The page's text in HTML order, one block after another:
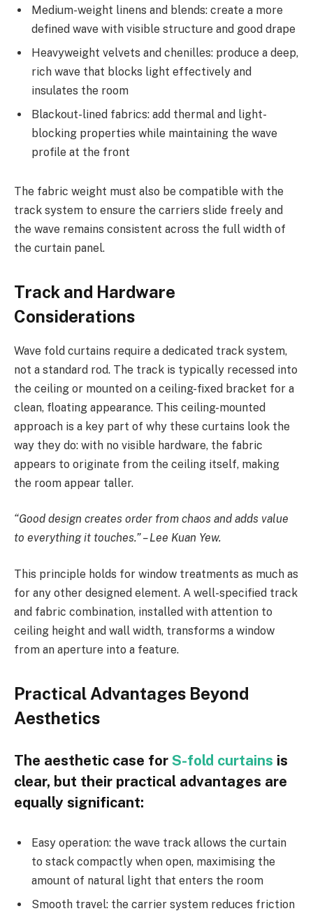
Medium-weight linens and blends: create a more
defined wave with visible structure and good drape
Heavyweight velvets and chenilles: produce a deep,
rich wave that blocks light effectively and
insulates the room
Blackout-lined fabrics: add thermal and light-
blocking properties while maintaining the wave
profile at the front
The fabric weight must also be compatible with the
track system to ensure the carriers slide freely and
the wave remains consistent across the full width of
the curtain panel.
Track and Hardware
Considerations
Wave fold curtains require a dedicated track system,
not a standard rod. The track is typically recessed into
the ceiling or mounted on a ceiling-fixed bracket for a
clean, floating appearance. This ceiling-mounted
approach is a key part of why these curtains look the
way they do: with no visible hardware, the fabric
appears to originate from the ceiling itself, making
the room appear taller.
“Good design creates order from chaos and adds value
to everything it touches.” – Lee Kuan Yew.
This principle holds for window treatments as much as
for any other designed element. A well-specified track
and fabric combination, installed with attention to
ceiling height and wall width, transforms a window
from an aperture into a feature.
Practical Advantages Beyond
Aesthetics
The aesthetic case for S-fold curtains is
clear, but their practical advantages are
equally significant:
Easy operation: the wave track allows the curtain
to stack compactly when open, maximising the
amount of natural light that enters the room
Smooth travel: the carrier system reduces friction